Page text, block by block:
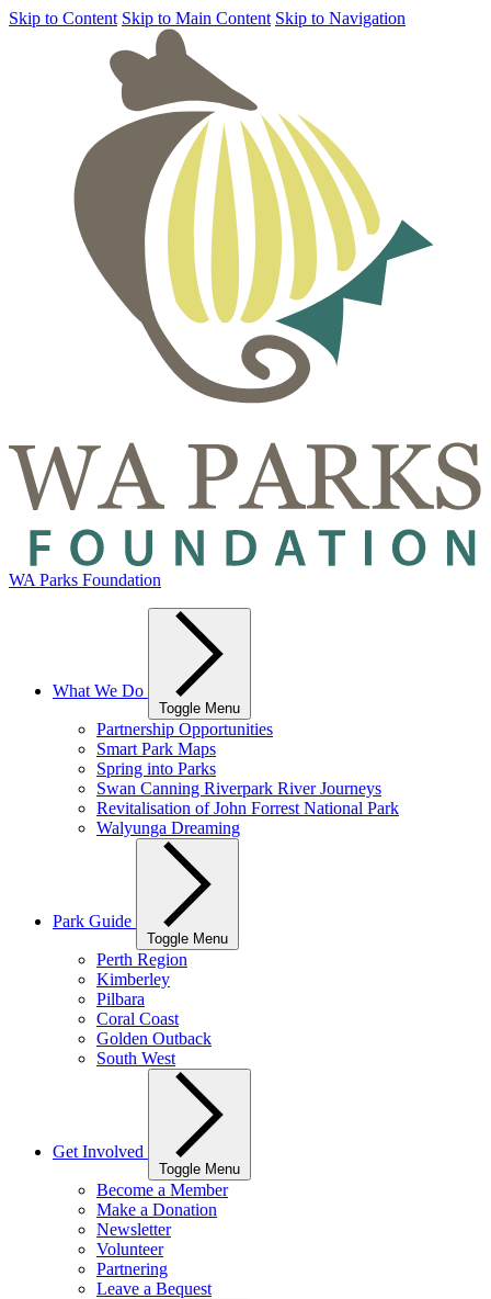
Skip to Content Skip to Main Content Skip to Navigation
WA Parks Foundation
What We Do
Toggle Menu
Partnership Opportunities
Smart Park Maps
Spring into Parks
Swan Canning Riverpark River Journeys
Revitalisation of John Forrest National Park
Walyunga Dreaming
Park Guide
Toggle Menu
Perth Region
Kimberley
Pilbara
Coral Coast
Golden Outback
South West
Get Involved
Toggle Menu
Become a Member
Make a Donation
Newsletter
Volunteer
Partnering
Leave a Bequest